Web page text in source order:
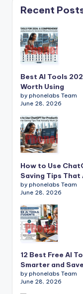
Recent
Best AI Tools
Worth Using
by phonelabs Team
June 28, 2026
How to Use
Saving Tips
by phonelabs Team
June 28, 2026
12 Best Free AI
Smarter and
by phonelabs Team
June 28, 2026